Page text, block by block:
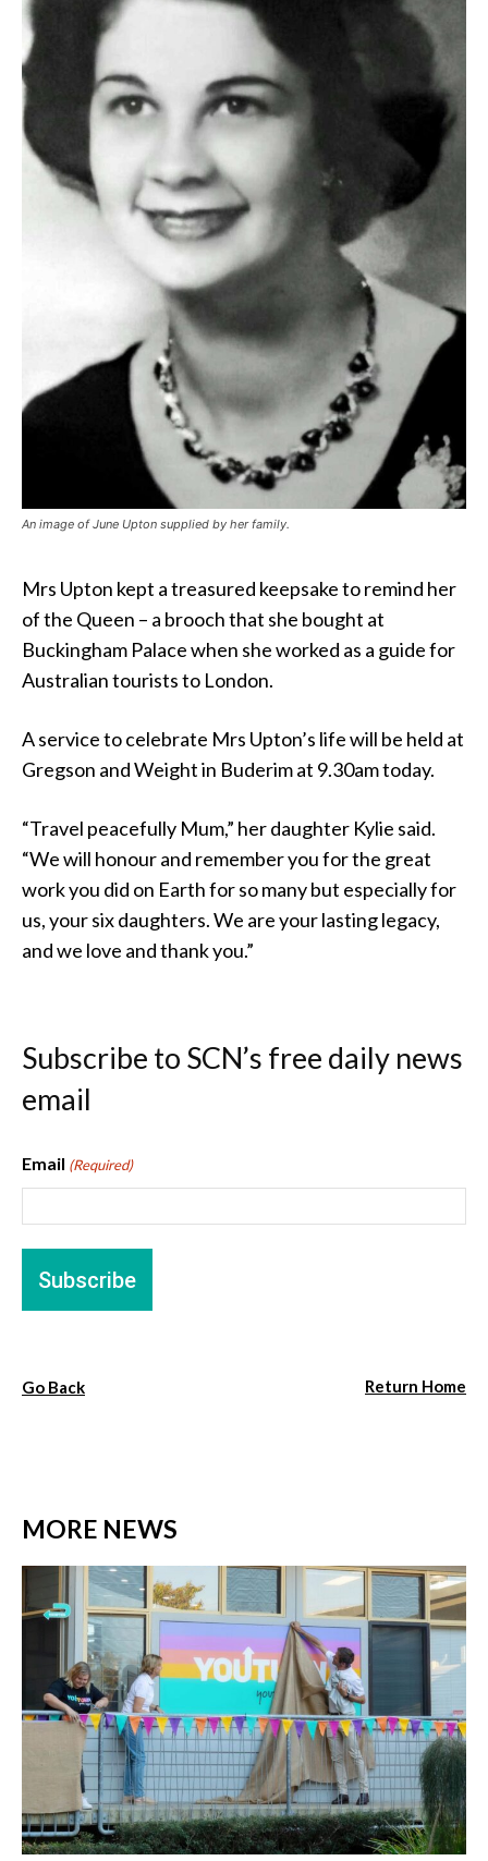
An image of June Upton supplied by her family.
Mrs Upton kept a treasured keepsake to remind her
of the Queen – a brooch that she bought at
Buckingham Palace when she worked as a guide for
Australian tourists to London.
A service to celebrate Mrs Upton’s life will be held at
Gregson and Weight in Buderim at 9.30am today.
“Travel peacefully Mum,” her daughter Kylie said.
“We will honour and remember you for the great
work you did on Earth for so many but especially for
us, your six daughters. We are your lasting legacy,
and we love and thank you.”
Subscribe to SCN’s free daily news
email
Email (Required)
Go Back Return Home
MORE NEWS